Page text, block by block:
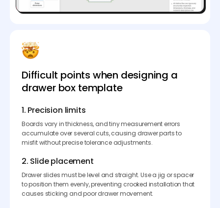
Difficult points when designing a
drawer box template
1. Precision limits
Boards vary in thickness, and tiny measurement errors
accumulate over several cuts, causing drawer parts to
misfit without precise tolerance adjustments.
2. Slide placement
Drawer slides must be level and straight. Use a jig or spacer
to position them evenly, preventing crooked installation that
causes sticking and poor drawer movement.